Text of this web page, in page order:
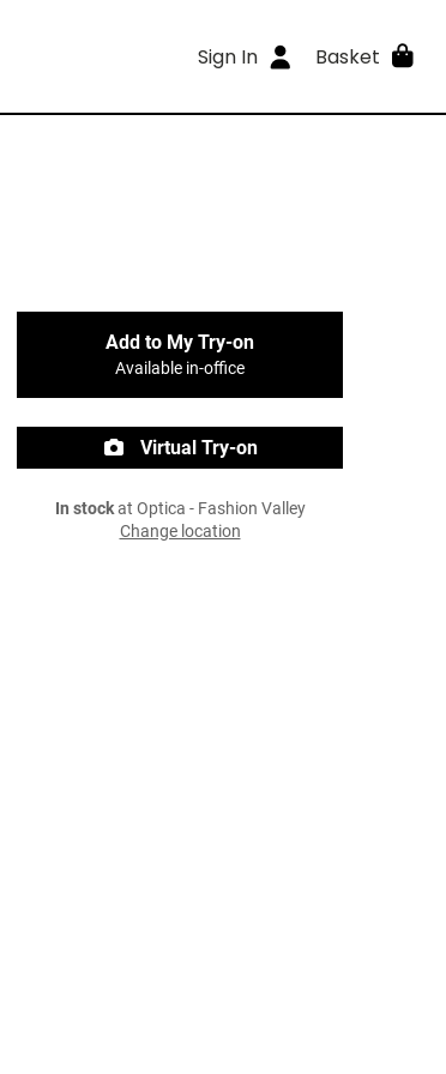
Sign In Basket
Add to My Try-on
Available in-office
Virtual Try-on
In stockat Optica - Fashion Valley
Change location